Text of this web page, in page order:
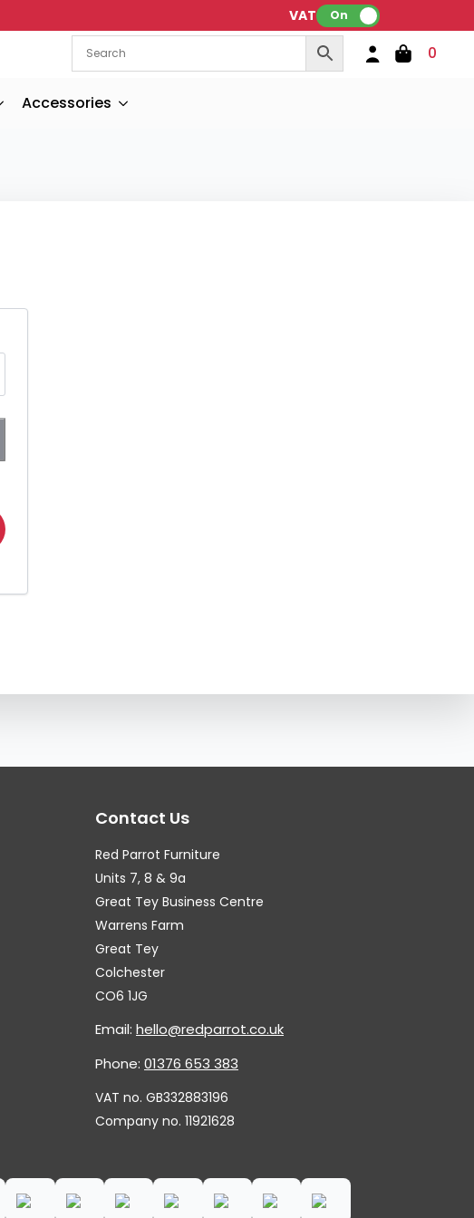
VAT: On
0
Accessories
Contact Us
Red Parrot Furniture
Units 7, 8 & 9a
Great Tey Business Centre
Warrens Farm
Great Tey
Colchester
CO6 1JG
Email: hello@redparrot.co.uk
Phone: 01376 653 383
VAT no. GB332883196
Company no. 11921628